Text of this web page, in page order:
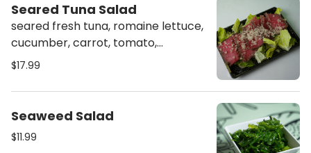
Seared Tuna Salad
seared fresh tuna, romaine lettuce,
cucumber, carrot, tomato,
avocado, topped with toasted
$17.99
Seaweed Salad
$11.99